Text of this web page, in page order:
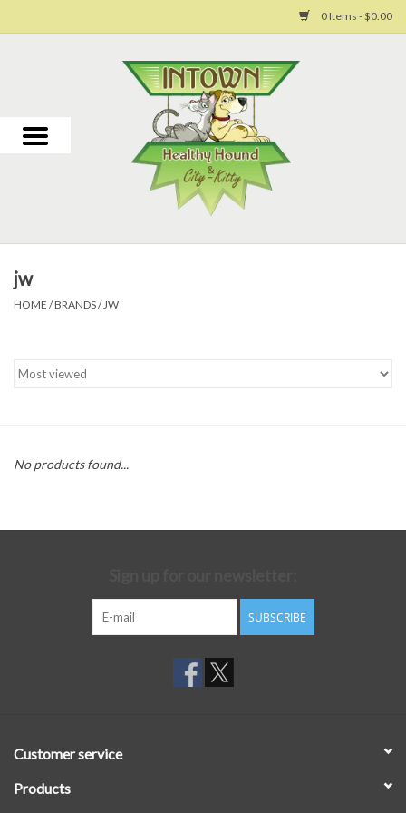
0 Items - $0.00
For Dogs
Toys
Grooming
jw
HOME /BRANDS/ JW
No products found...
SUBSCRIBE
Customer service
Products